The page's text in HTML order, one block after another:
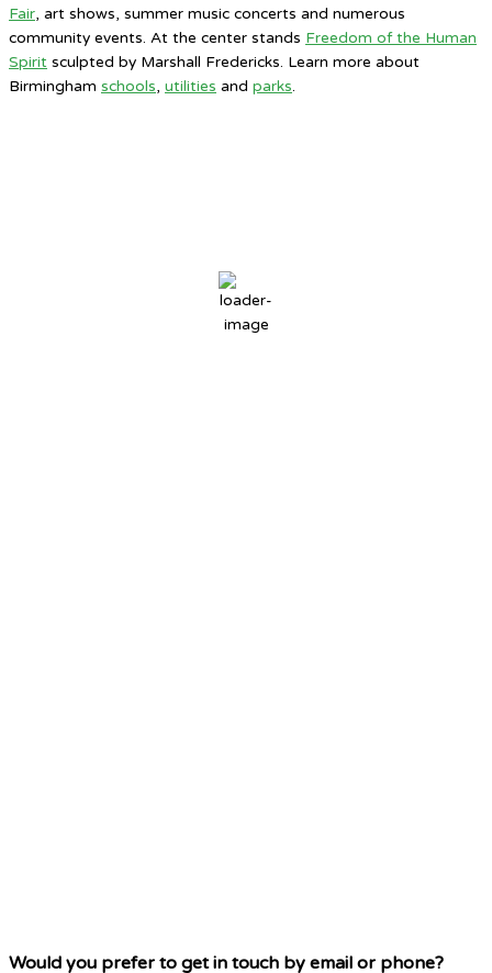
Fair, art shows, summer music concerts and numerous
community events. At the center stands Freedom of the Human
Spirit sculpted by Marshall Fredericks. Learn more about
Birmingham schools, utilities and parks.
88 %
3 mph
Would you prefer to get in touch by email or phone?